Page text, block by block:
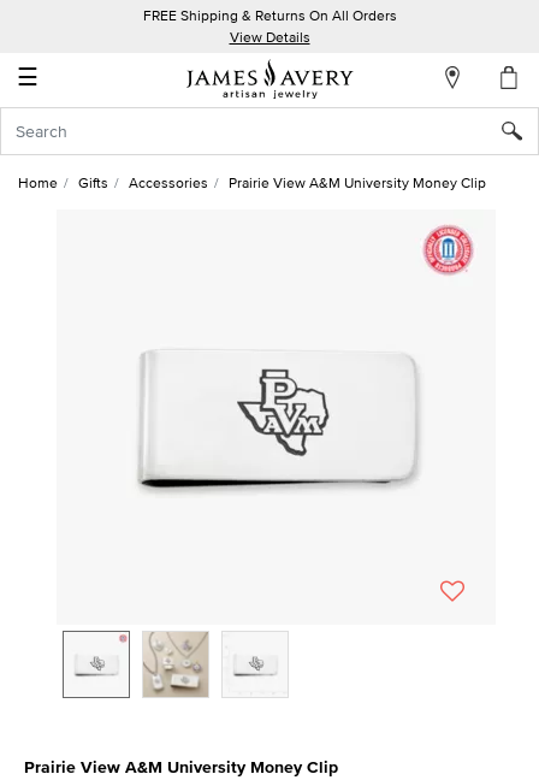
FREE Shipping & Returns On All Orders
View Details
☰
Account
In
Home Gifts Accessories Prairie View A&M University Money Clip
Prairie View A&M University Money Clip